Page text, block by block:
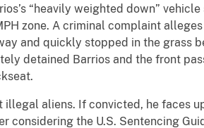
“heavily weighted down”
zone. A criminal complaint
and quickly stopped in the grass
detained Barrios and the front
aliens. If convicted, he faces
the U.S. Sentencing